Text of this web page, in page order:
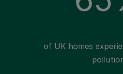
of UK homes